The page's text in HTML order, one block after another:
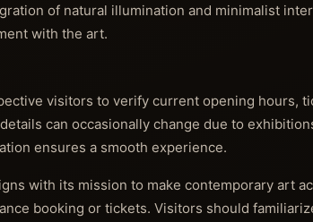
of natural illumination and minimalist
with the art.
visitors to verify current opening hours,
can occasionally change due to
ensures a smooth experience.
with its mission to make contemporary art
booking or tickets. Visitors should